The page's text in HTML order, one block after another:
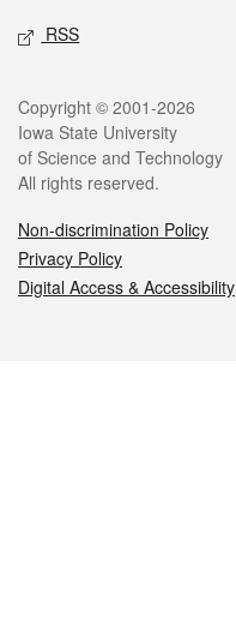
RSS
Legal
Copyright © 2001-2026
Iowa State University
of Science and Technology
All rights reserved.
Non-discrimination Policy
Privacy Policy
Digital Access & Accessibility